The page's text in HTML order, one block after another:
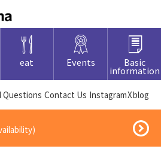
eat Events Basic
information
Questions ​ ​Contact Us​ ​ InstagramXblog